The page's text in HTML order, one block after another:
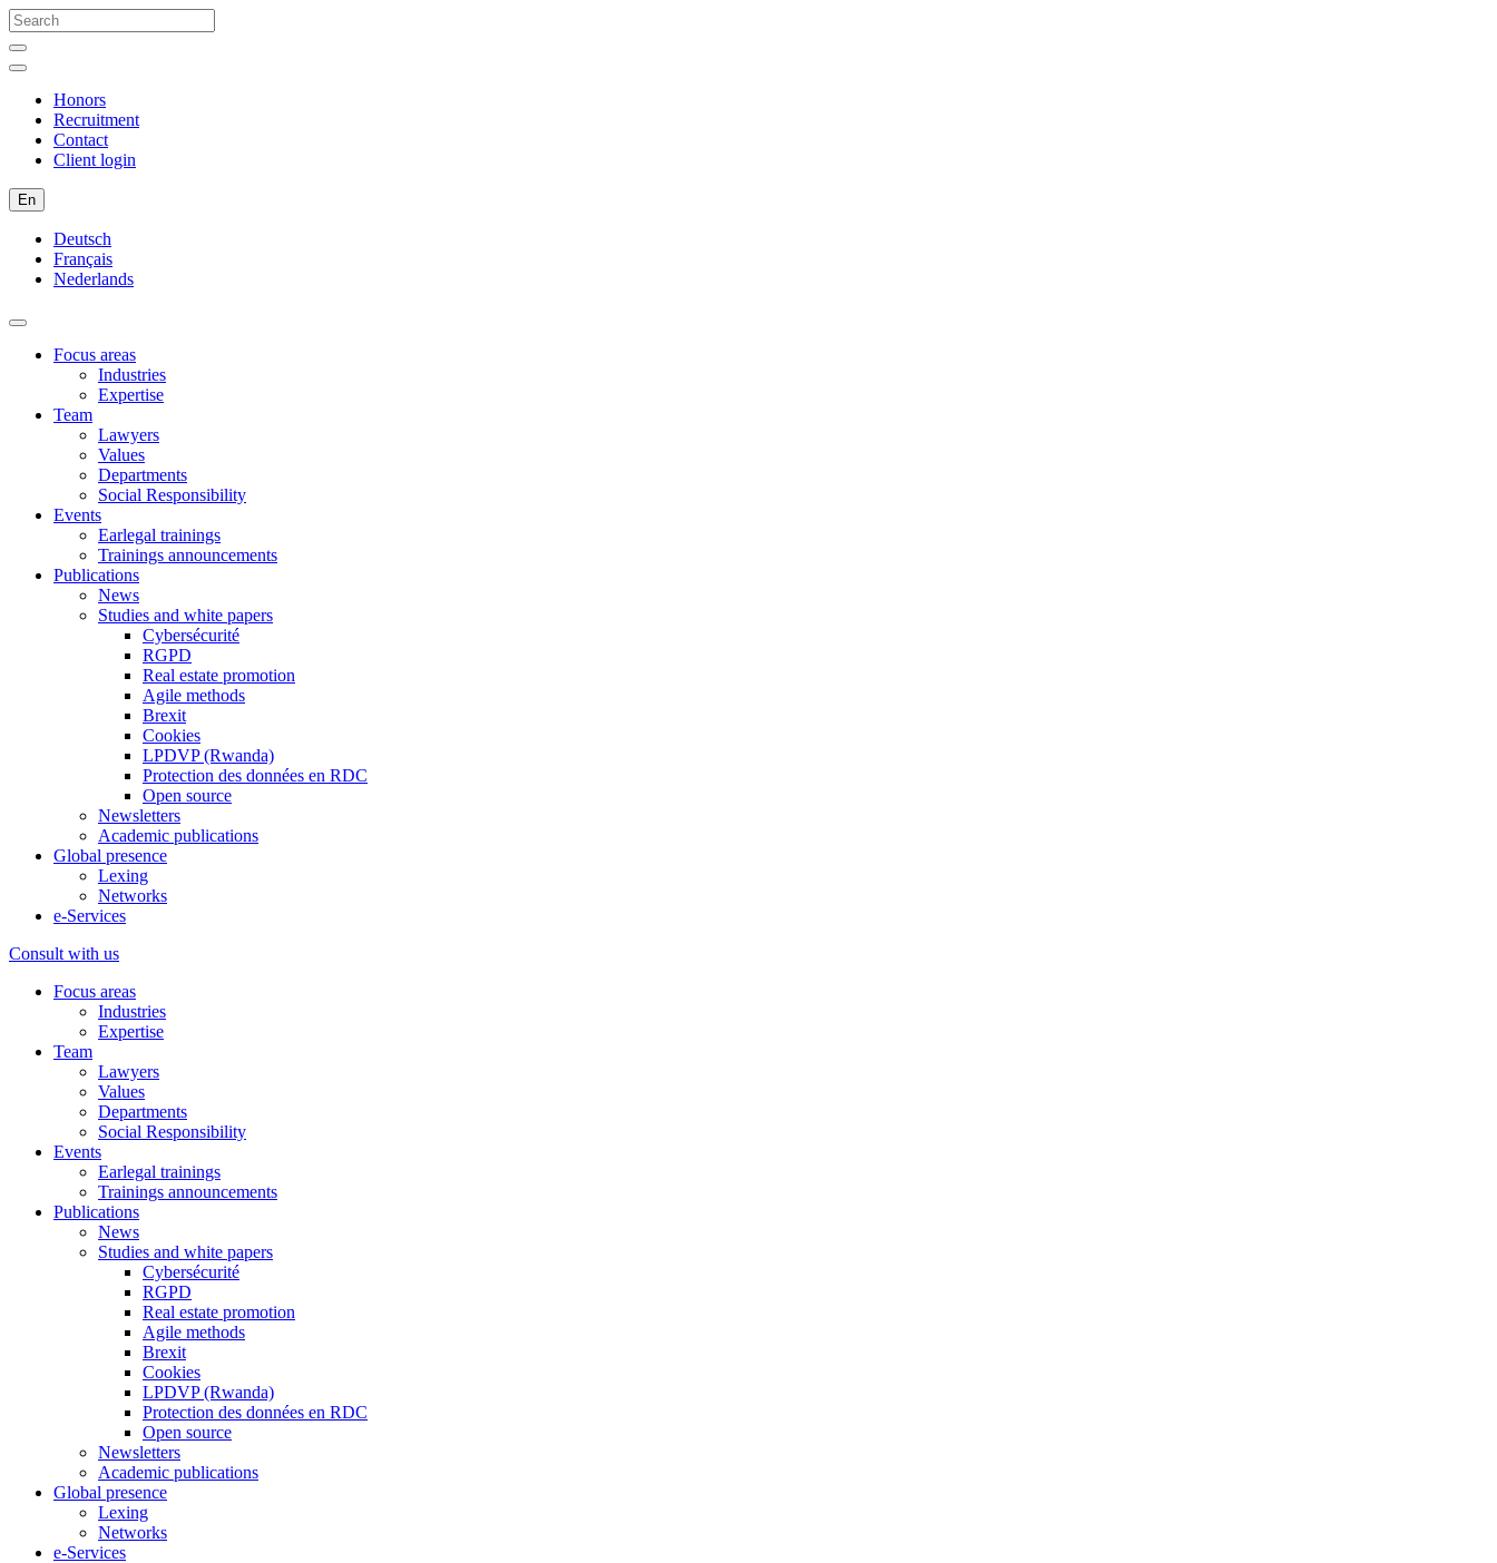
Honors
Recruitment
Contact
Client login
En
Deutsch
Français
Nederlands
Focus areas
Industries
Expertise
Team
Lawyers
Values
Departments
Social Responsibility
Events
Earlegal trainings
Trainings announcements
Publications
News
Studies and white papers
Cybersécurité
RGPD
Real estate promotion
Agile methods
Brexit
Cookies
LPDVP (Rwanda)
Protection des données en RDC
Open source
Newsletters
Academic publications
Global presence
Lexing
Networks
e-Services
Consult with us
Focus areas
Industries
Expertise
Team
Lawyers
Values
Departments
Social Responsibility
Events
Earlegal trainings
Trainings announcements
Publications
News
Studies and white papers
Cybersécurité
RGPD
Real estate promotion
Agile methods
Brexit
Cookies
LPDVP (Rwanda)
Protection des données en RDC
Open source
Newsletters
Academic publications
Global presence
Lexing
Networks
e-Services